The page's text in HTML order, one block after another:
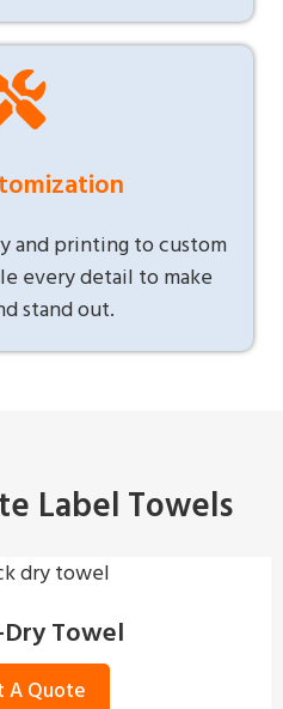
and printing to custom
every detail to make
stand out.
Label Towels
Towel
A Quote